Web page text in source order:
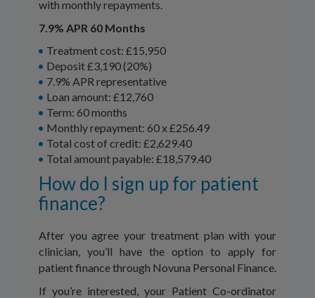
with monthly repayments.
7.9% APR 60 Months
Treatment cost: £15,950
Deposit £3,190 (20%)
7.9% APR representative
Loan amount: £12,760
Term: 60 months
Monthly repayment: 60 x £256.49
Total cost of credit: £2,629.40
Total amount payable: £18,579.40
How do I sign up for patient
finance?
After you agree your treatment plan with your
clinician, you’ll have the option to apply for
patient finance through Novuna Personal Finance.
If you’re interested, your Patient Co-ordinator